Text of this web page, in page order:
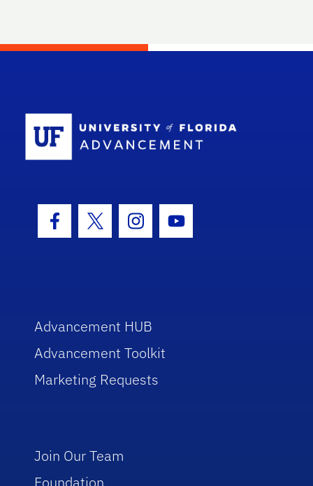
Facebook Icon
Twitter IconInstagram Icon
Youtube Icon
Advancement HUB
Advancement Toolkit
Marketing Requests
Join Our Team
Foundation